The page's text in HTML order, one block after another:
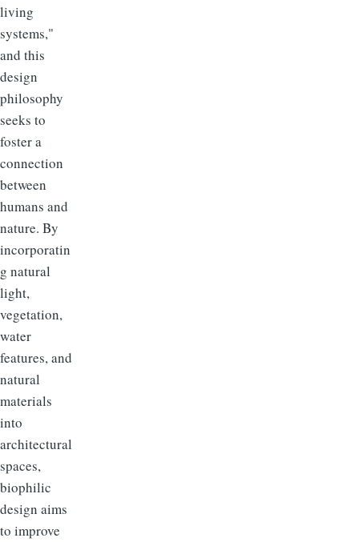
living
systems,"
and this
design
philosophy
seeks to
foster a
connection
between
humans and
nature. By
incorporatin
g natural
light,
vegetation,
water
features, and
natural
materials
into
architectural
spaces,
biophilic
design aims
to improve